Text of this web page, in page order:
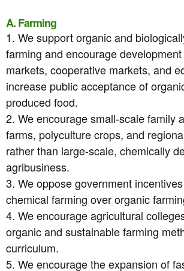
A. Farming
1. We support organic and
farming and encourage
markets, cooperative markets, and
increase public acceptance of
produced food.
2. We encourage small-scale family
farms, polyculture crops, and
rather than large-scale, chemically
agribusiness.
3. We oppose government
chemical farming over organic
4. We encourage agricultural
organic and sustainable farming
curriculum.
5. We encourage the expansion of